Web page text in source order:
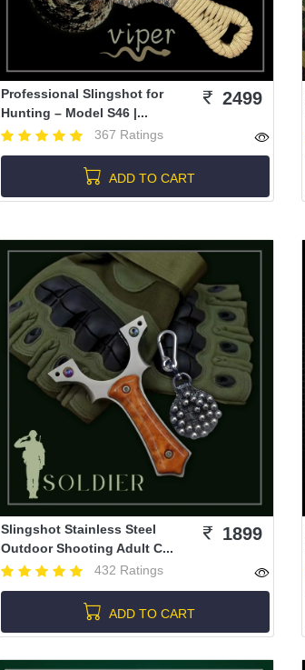
Professional Slingshot for
Hunting – Model S46 |...
367 Ratings
2499
ADD TO CART
Slingshot Stainless Steel
Outdoor Shooting Adult C...
432 Ratings
1899
ADD TO CART